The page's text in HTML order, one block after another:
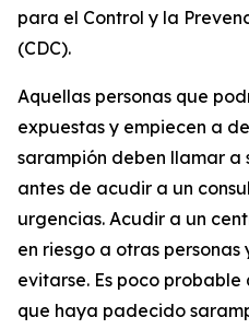
para el Control y la
(CDC).
Aquellas personas que
expuestas y empiecen a
sarampión deben llamar a
antes de acudir a un
urgencias. Acudir a un
en riesgo a otras personas
evitarse. Es poco
que haya padecido